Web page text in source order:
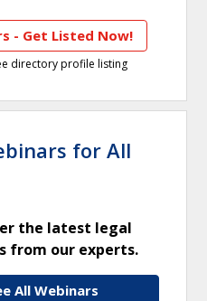
- Get Listed Now!
directory profile listing
for All
the latest legal
from our experts.
All Webinars